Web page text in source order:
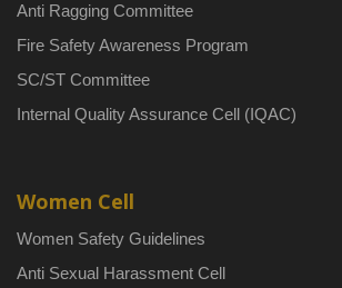
Anti Ragging Committee
Fire Safety Awareness Program
SC/ST Committee
Internal Quality Assurance Cell (IQAC)
Women Cell
Women Safety Guidelines
Anti Sexual Harassment Cell